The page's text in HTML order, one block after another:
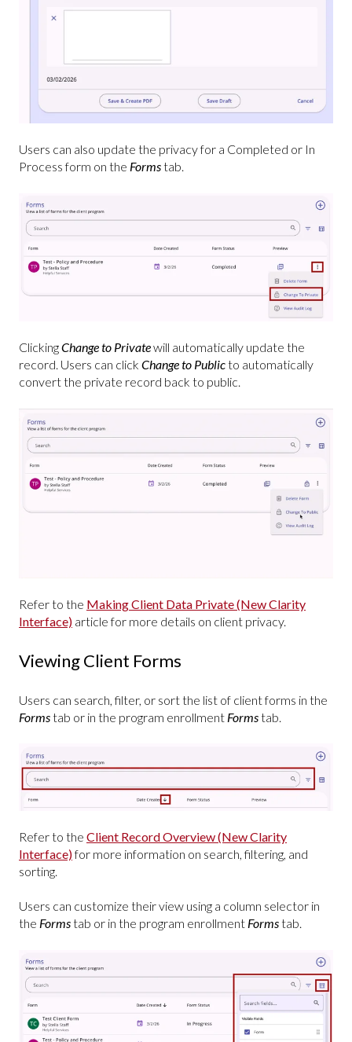
Users can also update the privacy for a Completed or In
Process form on the Formstab.
ClickingChange to Privatewill automatically update the
record. Users can click Change to Publicto automatically
convert the private record back to public.
Refer to the Making Client Data Private (New Clarity
Interface) article for more details on client privacy.
Viewing Client Forms
Users can search, filter, or sort the list of client forms in the
Formstab or in the program enrollment Formstab.
Refer to the Client Record Overview (New Clarity
Interface)for more information on search, filtering, and
sorting.
Users can customize their view using a column selector in
the Formstab or in the program enrollment Formstab.